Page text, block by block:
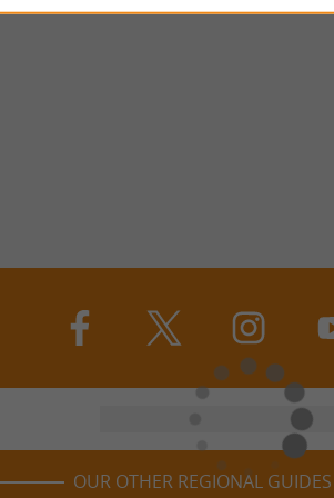
OUR OTHER REGIONAL